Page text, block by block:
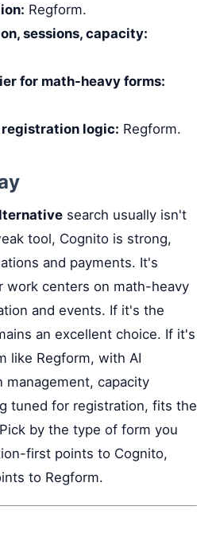
Regform.
sessions, capacity:
for math-heavy forms:
logic: Regform.
search usually isn't
tool, Cognito is strong,
and payments. It's
work centers on math-heavy
and events. If it's the
an excellent choice. If it's
like Regform, with AI
management, capacity
tuned for registration, fits the
by the type of form you
first points to Cognito,
to Regform.